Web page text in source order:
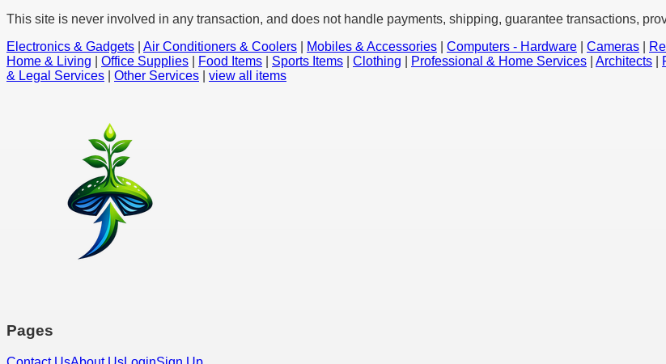
This site is never involved in any transaction, and does not handle payments, shipping, guarantee transactions,
Electronics & Gadgets
Air Conditioners & Coolers Mobiles & Accessories Computers - Hardware Cameras
Home & Living
Office Supplies Food Items Sports Items Clothing Professional & Home Services Architects
& Legal Services
Other Services view all items
Pages